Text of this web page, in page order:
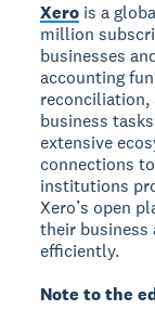
Xero is a
million
businesses
accounting
business
extensive
connections
institutions
Xero’s open
their business
efficiently.
Note to the